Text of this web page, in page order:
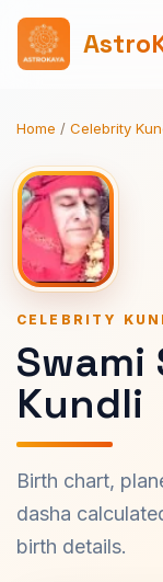
Home / Celebrity
CELEBRITY
Swami
Kundli
Birth chart,
dasha
birth details.